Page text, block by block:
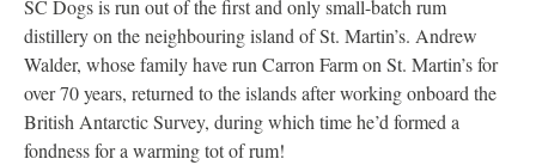
SC Dogs is run out of the first and only small-batch rum
distillery on the neighbouring island of St. Martin’s. Andrew
Walder, whose family have run Carron Farm on St. Martin’s for
over 70 years, returned to the islands after working onboard the
British Antarctic Survey, during which time he’d formed a
fondness for a warming tot of rum!